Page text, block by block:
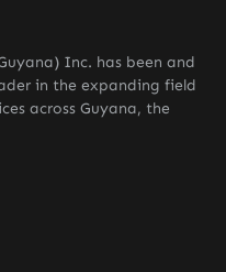
Inc. has been and
in the expanding field
across Guyana, the